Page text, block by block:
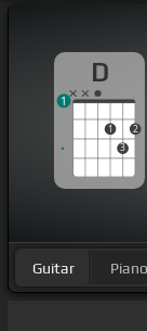
D
1
3
2
1
Guitar Piano